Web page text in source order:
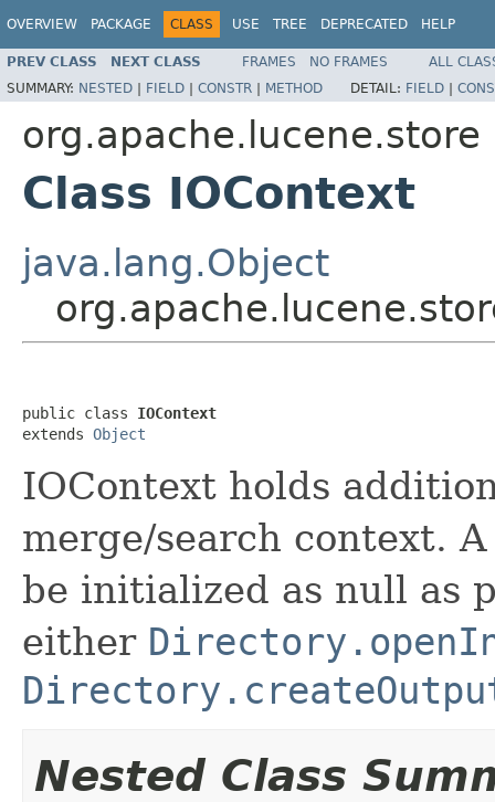
OVERVIEW PACKAGE CLASS USE TREE DEPRECATED HELP
PREV CLASS NEXT CLASS FRAMES NO FRAMES
ALL
SUMMARY: NESTED | FIELD | CONSTR | METHOD DETAIL: FIELD |
org.apache.lucene.store
Class IOContext
java.lang.Object
public class IOContext
extends Object
IOContext holds
merge/search context.
be initialized as null as
either
Nested Class